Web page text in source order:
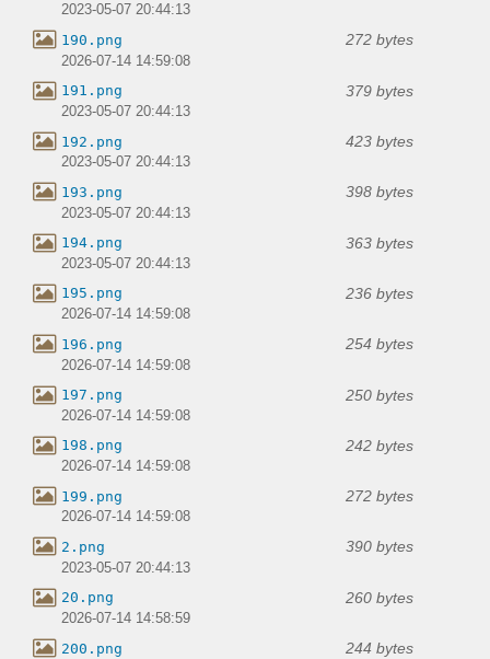
2023-05-07 20:44:13
190.png 272 bytes
2026-07-14 14:59:08
191.png 379 bytes
2023-05-07 20:44:13
192.png 423 bytes
2023-05-07 20:44:13
193.png 398 bytes
2023-05-07 20:44:13
194.png 363 bytes
2023-05-07 20:44:13
195.png 236 bytes
2026-07-14 14:59:08
196.png 254 bytes
2026-07-14 14:59:08
197.png 250 bytes
2026-07-14 14:59:08
198.png 242 bytes
2026-07-14 14:59:08
199.png 272 bytes
2026-07-14 14:59:08
2.png 390 bytes
2023-05-07 20:44:13
20.png 260 bytes
2026-07-14 14:58:59
200.png 244 bytes